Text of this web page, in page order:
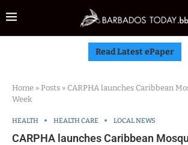
Read Latest ePaper
Home » Posts » CARPHA launches Caribbean
Week
HEALTH HEALTH CARE LOCAL NEWS
CARPHA launches Caribbean